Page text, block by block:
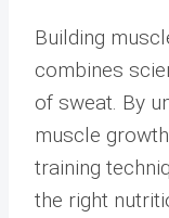
Building
combines
of sweat. By
muscle
training
the right